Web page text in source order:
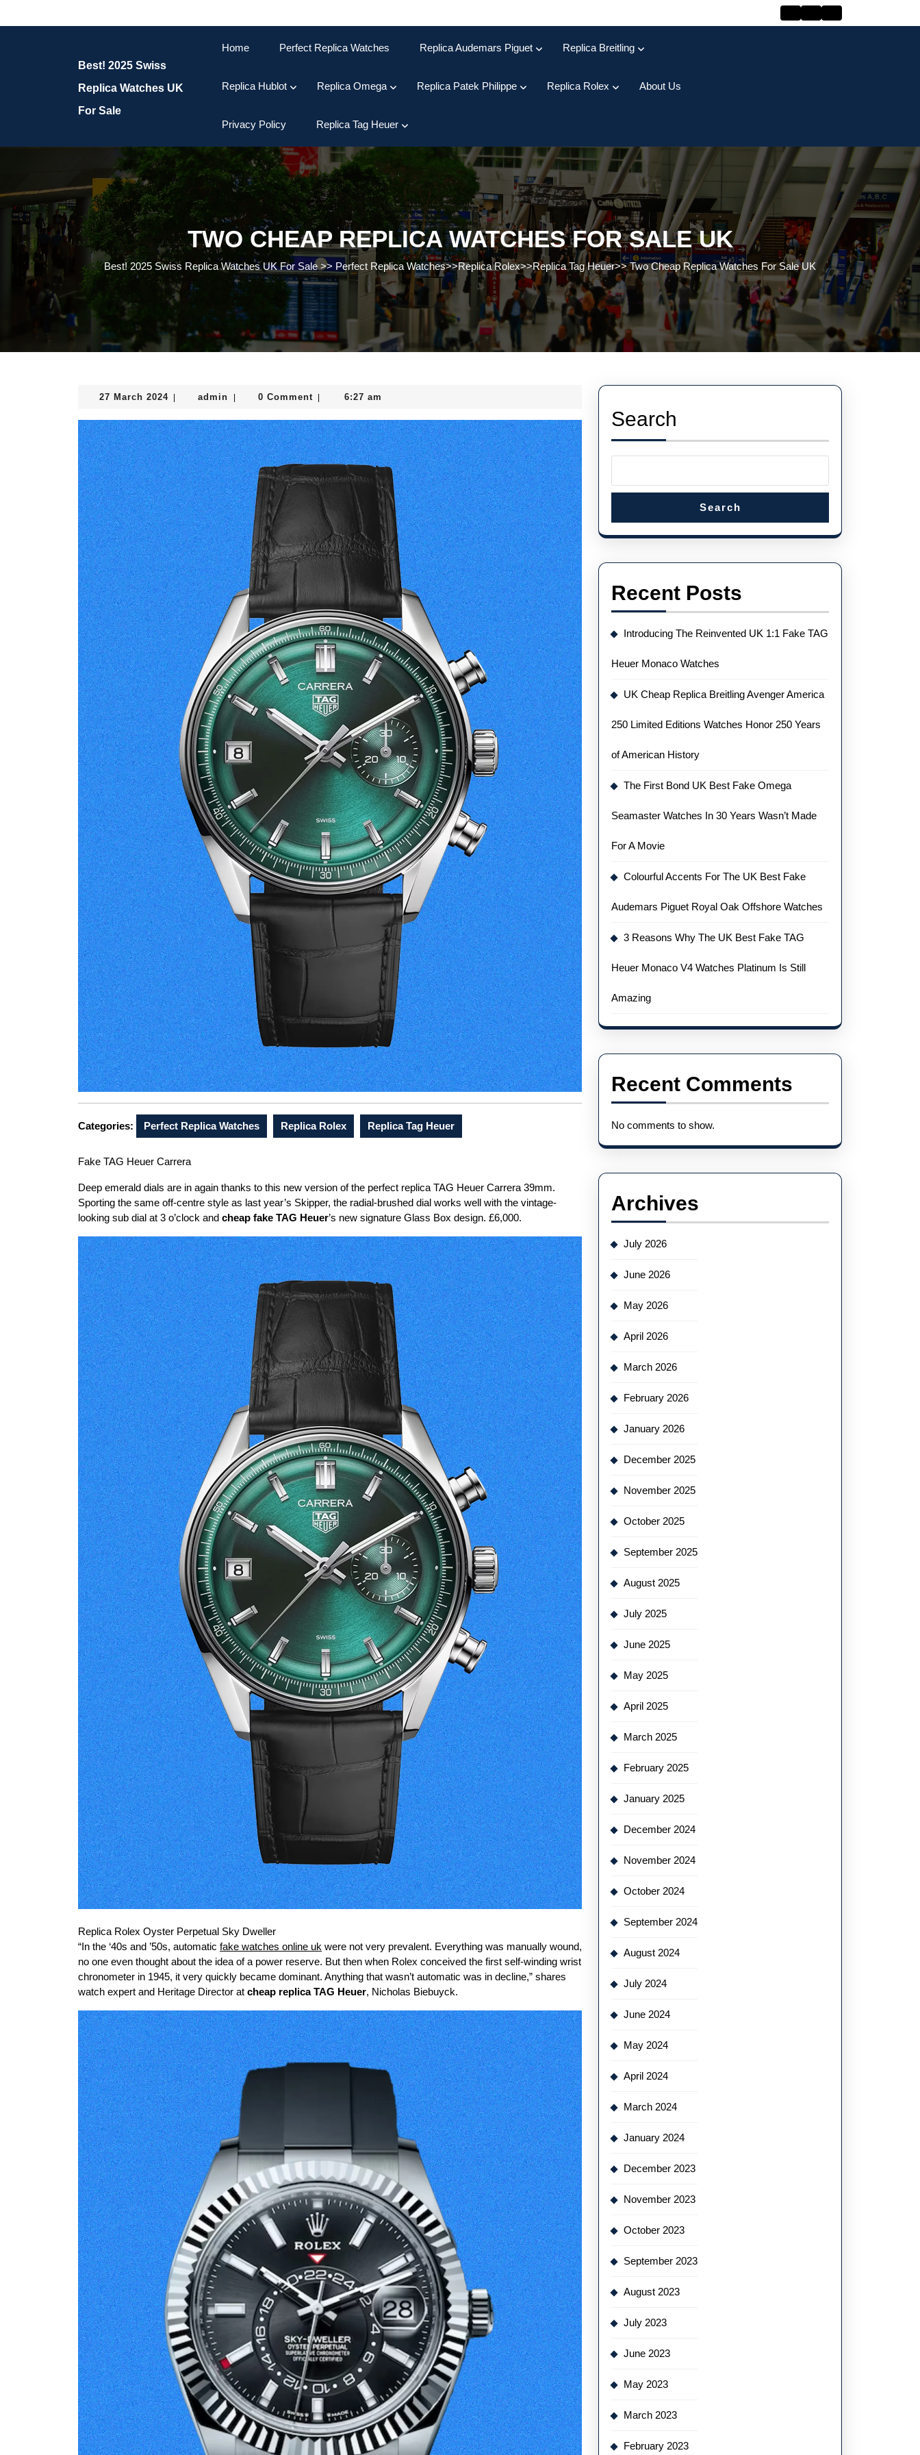
Best! 2025 Swiss
Replica Watches UK
For Sale
Home Perfect Replica Watches Replica Audemars Piguet Replica Breitling
Replica Hublot Replica Omega Replica Patek Philippe Replica Rolex About Us
Privacy Policy Replica Tag Heuer
TWO CHEAP REPLICA WATCHES FOR SALE UK
Best! 2025 Swiss Replica Watches UK For Sale >> Perfect Replica Watches>>Replica Rolex>>Replica Tag Heuer>>Two Cheap Replica Watches For Sale UK
27 March 202427
2024
admin admin 0 Comment 6:27 am
Categories: Perfect Replica Watches Replica Rolex Replica Tag Heuer
Fake TAG Heuer Carrera
Deep emerald dials are in again thanks to this new version of the perfect replica TAG Heuer Carrera 39mm.
Sporting the same off-centre style as last year’s Skipper, the radial-brushed dial works well with the vintage-
looking sub dial at 3 o’clock and cheap fake TAG Heuer’s new signature Glass Box design. £6,000.
Replica Rolex Oyster Perpetual Sky Dweller
“In the ‘40s and ’50s, automatic fake watches online uk were not very prevalent. Everything was manually wound,
no one even thought about the idea of a power reserve. But then when Rolex conceived the first self-winding wrist
chronometer in 1945, it very quickly became dominant. Anything that wasn’t automatic was in decline,” shares
watch expert and Heritage Director at cheap replica TAG Heuer, Nicholas Biebuyck.
Search
Search
Recent Posts
Introducing The Reinvented UK 1:1 Fake TAG
Heuer Monaco Watches
UK Cheap Replica Breitling Avenger America
250 Limited Editions Watches Honor 250 Years
of American History
The First Bond UK Best Fake Omega
Seamaster Watches In 30 Years Wasn’t Made
For A Movie
Colourful Accents For The UK Best Fake
Audemars Piguet Royal Oak Offshore Watches
3 Reasons Why The UK Best Fake TAG
Heuer Monaco V4 Watches Platinum Is Still
Amazing
Recent Comments
No comments to show.
Archives
July 2026
June 2026
May 2026
April 2026
March 2026
February 2026
January 2026
December 2025
November 2025
October 2025
September 2025
August 2025
July 2025
June 2025
May 2025
April 2025
March 2025
February 2025
January 2025
December 2024
November 2024
October 2024
September 2024
August 2024
July 2024
June 2024
May 2024
April 2024
March 2024
January 2024
December 2023
November 2023
October 2023
September 2023
August 2023
July 2023
June 2023
May 2023
March 2023
February 2023